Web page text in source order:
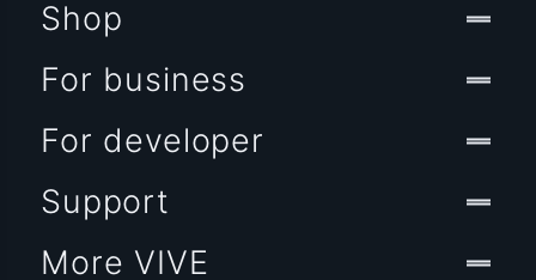
Shop
For business
For developer
Support
More VIVE